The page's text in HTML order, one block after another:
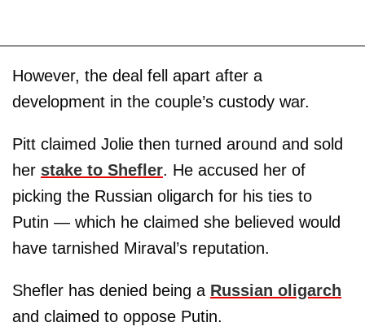
However, the deal fell apart after a
development in the couple’s custody war.
Pitt claimed Jolie then turned around and sold
her stake to Shefler. He accused her of
picking the Russian oligarch for his ties to
Putin — which he claimed she believed would
have tarnished Miraval’s reputation.
Shefler has denied being a Russian oligarch
and claimed to oppose Putin.